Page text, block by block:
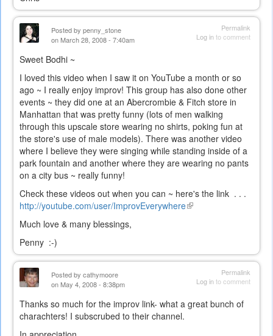
Permalink
Log into comment
Posted by penny_stone
on March 28, 2008 - 7:40am
Sweet Bodhi ~
I loved this video when I saw it on YouTube a month or so
ago ~ I really enjoy improv! This group has also done other
events ~ they did one at an Abercrombie & Fitch store in
Manhattan that was pretty funny (lots of men walking
through this upscale store wearing no shirts, poking fun at
the store's use of male models). There was another video
where I believe they were singing while standing inside of a
park fountain and another where they are wearing no pants
on a city bus ~ really funny!
Check these videos out when you can ~ here's the link . . .
http://youtube.com/user/ImprovEverywhere(link
Much love & many blessings,
Penny :-)
Permalink
Log into comment
Posted by cathymoore
on May 4, 2008 - 8:38pm
Thanks so much for the improv link- what a great bunch of
charachters! I subscrubed to their channel.